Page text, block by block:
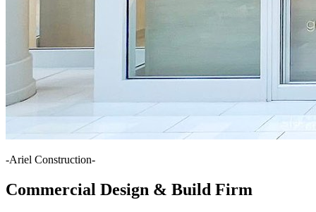
-Ariel Construction-
Commercial Design & Build Firm